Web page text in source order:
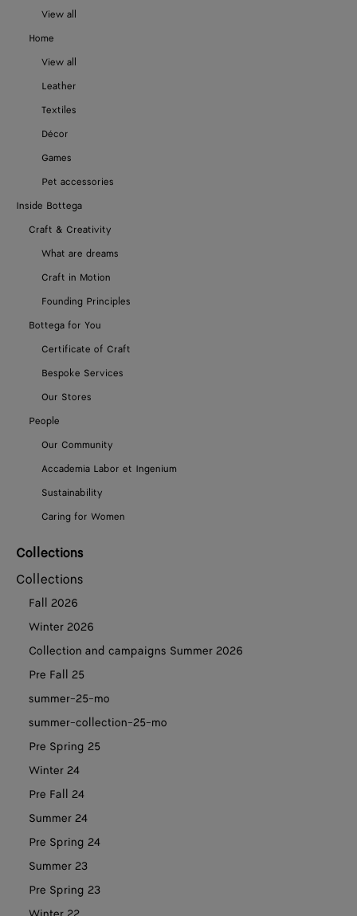
View all
Home
View all
Leather
Textiles
Décor
Games
Pet accessories
Inside Bottega
Craft & Creativity
What are dreams
Craft in Motion
Founding Principles
Bottega for You
Certificate of Craft
Bespoke Services
Our Stores
People
Our Community
Accademia Labor et Ingenium
Sustainability
Caring for Women
Collections
Collections
Fall 2026
Winter 2026
Collection and campaigns Summer 2026
Pre Fall 25
summer-25-mo
summer-collection-25-mo
Pre Spring 25
Winter 24
Pre Fall 24
Summer 24
Pre Spring 24
Summer 23
Pre Spring 23